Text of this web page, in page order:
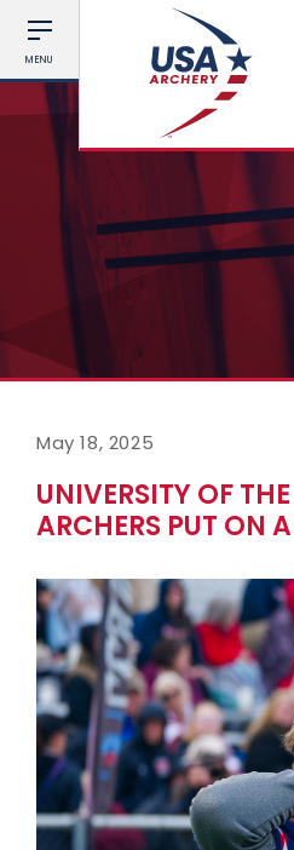
MENU
May 18, 2025
UNIVERSITY OF
ARCHERS PUT ON